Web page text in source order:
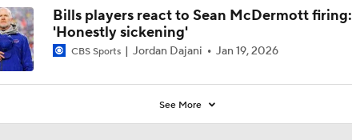
Bills players react to Sean McDermott firing:
'Honestly sickening'
CBS Sports Jordan Dajani Jan 19, 2026
See More